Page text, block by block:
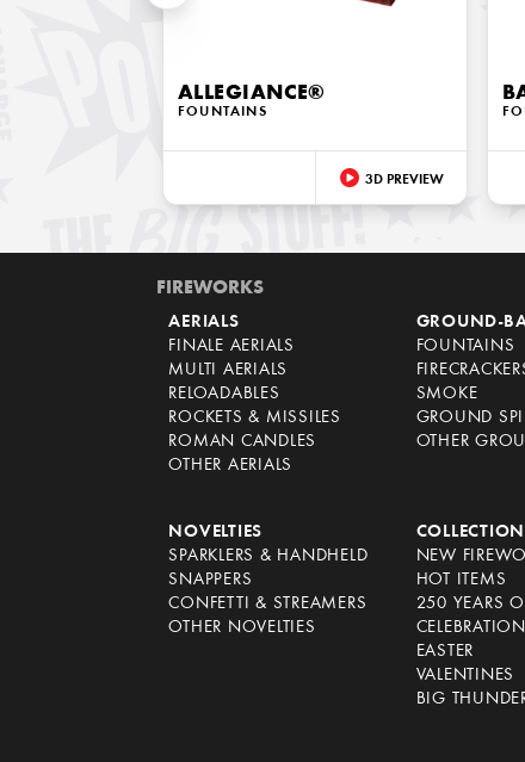
ALLEGIANCE®
FOUNTAINS
3D PREVIEW
FIREWORKS
AERIALS
FINALE AERIALS
MULTI AERIALS
RELOADABLES
ROCKETS & MISSILES
ROMAN CANDLES
OTHER AERIALS
GROUND-
FOUNTAINS
SMOKE
GROUND
OTHER
NOVELTIES
SPARKLERS & HANDHELD
SNAPPERS
CONFETTI & STREAMERS
OTHER NOVELTIES
NEW
HOT ITEMS
250 YEARS
EASTER
VALENTINES
BIG